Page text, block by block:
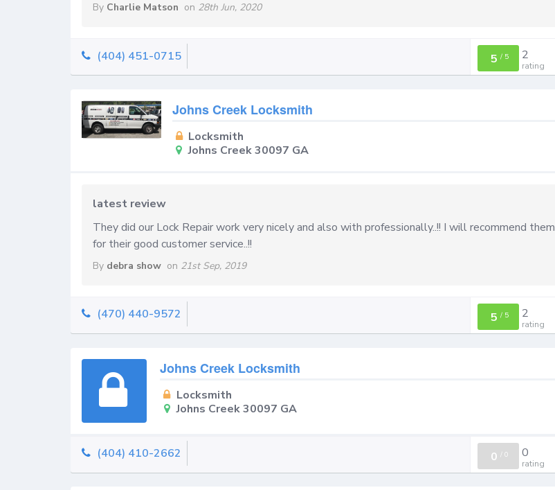
By Charlie Matson on 28th Jun, 2020
(404) 451-0715 5 / 5 2
rating
Johns Creek Locksmith
Locksmith
Johns Creek 30097 GA
latest review
They did our Lock Repair work very nicely and also with professionally..!! I will recommend them
for their good customer service..!!
By debra show on 21st Sep, 2019
(470) 440-9572 5 / 5 2
rating
Johns Creek Locksmith
Locksmith
Johns Creek 30097 GA
(404) 410-2662 0 / 0 0
rating